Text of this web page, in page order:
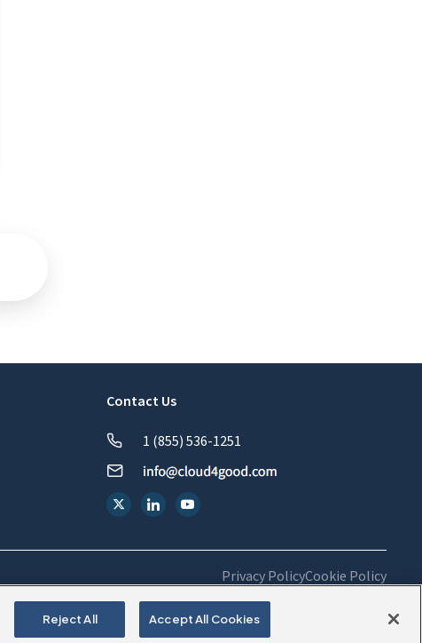
Contact Us
1 (855) 536-1251
Privacy PolicyCookie Policy
Reject All Accept All Cookies